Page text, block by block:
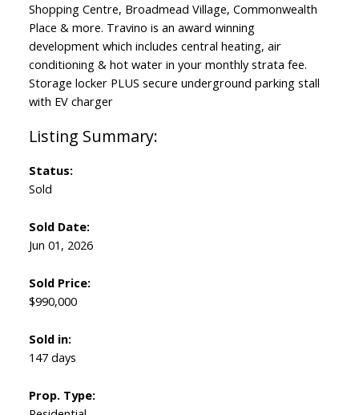
Shopping Centre, Broadmead Village, Commonwealth
Place & more. Travino is an award winning
development which includes central heating, air
conditioning & hot water in your monthly strata fee.
Storage locker PLUS secure underground parking stall
with EV charger
Status:
Sold
Sold Date:
Jun 01, 2026
Sold Price:
$990,000
Sold in:
147 days
Prop. Type: